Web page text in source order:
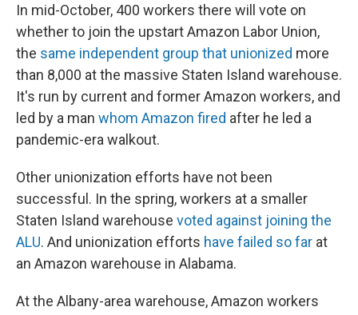
In mid-October, 400 workers there will vote on
whether to join the upstart Amazon Labor Union,
the same independent group that unionized more
than 8,000 at the massive Staten Island warehouse.
It's run by current and former Amazon workers, and
led by a man whom Amazon fired after he led a
pandemic-era walkout.
Other unionization efforts have not been
successful. In the spring, workers at a smaller
Staten Island warehouse voted against joining the
ALU. And unionization efforts have failed so far at
an Amazon warehouse in Alabama.
At the Albany-area warehouse, Amazon workers